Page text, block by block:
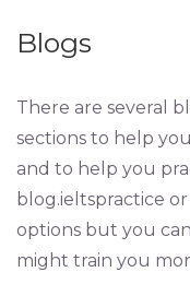
Blogs
There are several
sections to help
and to help you
blog.ieltspractice
options but you
might train you